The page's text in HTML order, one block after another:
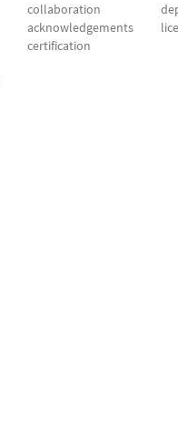
collaboration
acknowledgements
certification